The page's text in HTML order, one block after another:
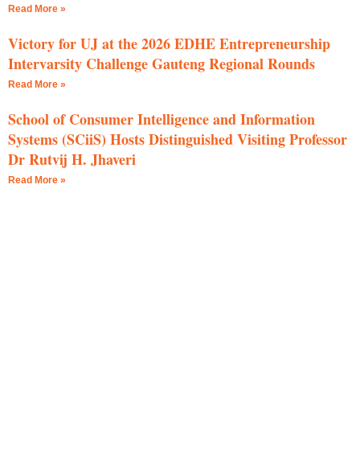
Read More »
Victory for UJ at the 2026 EDHE Entrepreneurship
Intervarsity Challenge Gauteng Regional Rounds
Read More »
School of Consumer Intelligence and Information
Systems (SCiiS) Hosts Distinguished Visiting Professor
Dr Rutvij H. Jhaveri
Read More »